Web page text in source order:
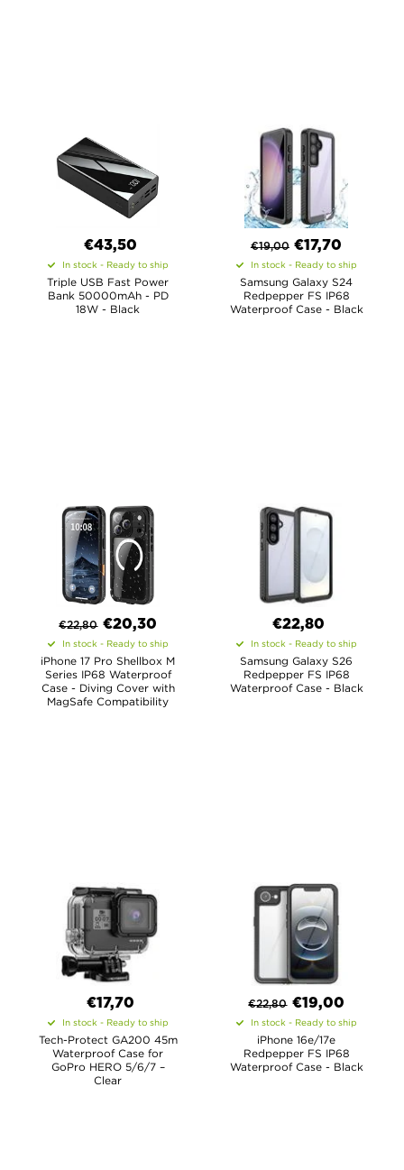
€43,50
In stock - Ready to ship
Triple USB Fast Power
Bank 50000mAh - PD
18W - Black
€19,00 €17,70
In stock - Ready to ship
Samsung Galaxy S24
Redpepper FS IP68
Waterproof Case - Black
€22,80 €20,30
In stock - Ready to ship
iPhone 17 Pro Shellbox M
Series IP68 Waterproof
Case - Diving Cover with
MagSafe Compatibility
€22,80
In stock - Ready to ship
Samsung Galaxy S26
Redpepper FS IP68
Waterproof Case - Black
€17,70
In stock - Ready to ship
Tech-Protect GA200 45m
Waterproof Case for
GoPro HERO 5/6/7 –
Clear
€22,80 €19,00
In stock - Ready to ship
iPhone 16e/17e
Redpepper FS IP68
Waterproof Case - Black